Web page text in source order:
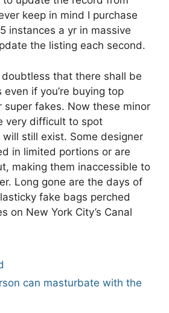
keep in mind I purchase
instances a yr in massive
the listing each second.
that there shall be
if you’re buying top
super fakes. Now these minor
very difficult to spot
still exist. Some designer
in limited portions or are
making them inaccessible to
Long gone are the days of
fake bags perched
on New York City’s Canal
can masturbate with the